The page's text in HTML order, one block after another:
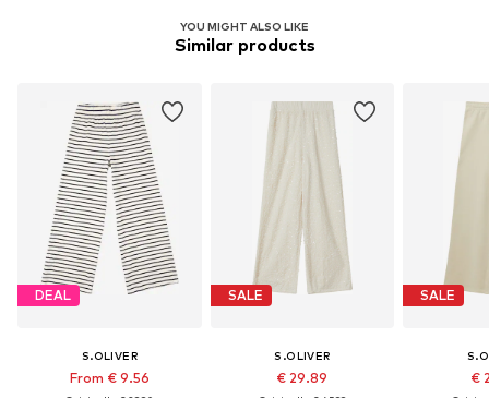
YOU MIGHT ALSO LIKE
Similar products
DEAL
S.OLIVER
From € 9.56
SALE
S.OLIVER
€ 29.89
SALE
€